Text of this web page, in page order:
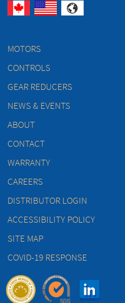
MOTORS
CONTROLS
GEAR REDUCERS
NEWS & EVENTS
ABOUT
CONTACT
WARRANTY
CAREERS
DISTRIBUTOR LOGIN
ACCESSIBILITY POLICY
SITE MAP
COVID-19 RESPONSE